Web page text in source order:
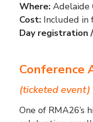
Where:Adelaide
Cost:Included in
Day registration
Conference
(ticketed event)
One of RMA26’s